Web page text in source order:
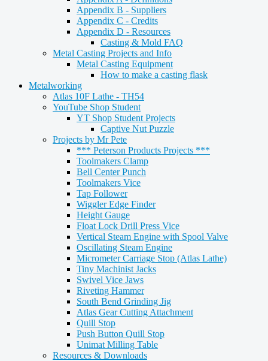
Appendix B - Suppliers
Appendix C - Credits
Appendix D - Resources
Casting & Mold FAQ
Metal Casting Projects and Info
Metal Casting Equipment
How to make a casting flask
Metalworking
Atlas 10F Lathe - TH54
YouTube Shop Student
YT Shop Student Projects
Captive Nut Puzzle
Projects by Mr Pete
*** Peterson Products Projects ***
Toolmakers Clamp
Bell Center Punch
Toolmakers Vice
Tap Follower
Wiggler Edge Finder
Height Gauge
Float Lock Drill Press Vice
Vertical Steam Engine with Spool Valve
Oscillating Steam Engine
Micrometer Carriage Stop (Atlas Lathe)
Tiny Machinist Jacks
Swivel Vice Jaws
Riveting Hammer
South Bend Grinding Jig
Atlas Gear Cutting Attachment
Quill Stop
Push Button Quill Stop
Unimat Milling Table
Resources & Downloads